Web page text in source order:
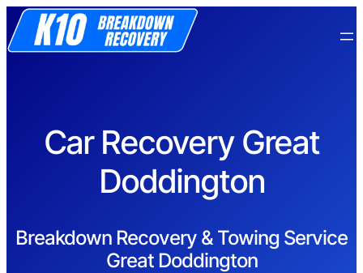
Car Recovery Great
Doddington
Breakdown Recovery & Towing Service
Great Doddington